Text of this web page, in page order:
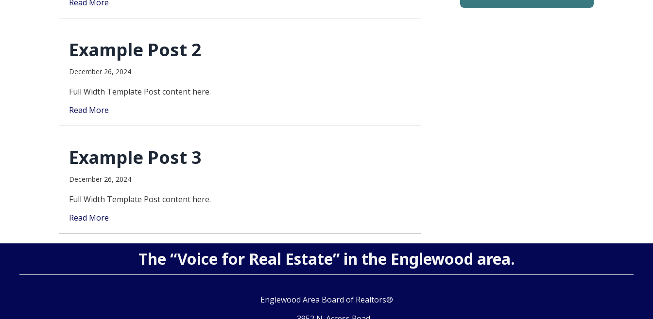
Read More
Example Post 2
December 26, 2024
Full Width Template Post content here.
Read More
Example Post 3
December 26, 2024
Full Width Template Post content here.
Read More
The “Voice for Real Estate” in the Englewood area.
Englewood Area Board of Realtors®